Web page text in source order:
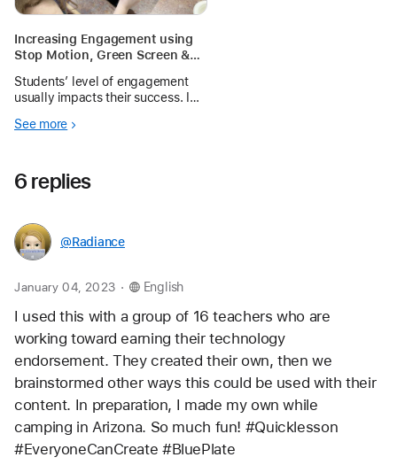
Increasing Engagement using
Stop Motion, Green Screen &
Students’ level of engagement
usually impacts their success. In
we attempt to modernize
Directly related to engagement
are oppo
See more
6 replies
@Radiance
January 04, 2023 . English
I used this with a group of 16 teachers who are
working toward earning their technology
endorsement. They created their own, then we
brainstormed other ways this could be used with their
content. In preparation, I made my own while
camping in Arizona. So much fun! #Quicklesson
#EveryoneCanCreate #BluePlate